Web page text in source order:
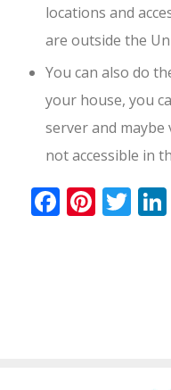
locations and
are outside the
You can also do
your house, you
server and
not accessible in